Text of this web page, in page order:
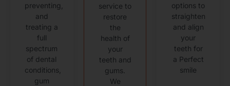
preventing,
and
treating a
full
spectrum
of dental
conditions,
gum
service to
restore
the
health of
your
teeth and
gums.
We
options to
straighten
and align
your
teeth for
a Perfect
smile